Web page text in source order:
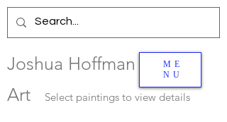
ME
NU
Joshua Hoffman
Art
Select paintings to view details